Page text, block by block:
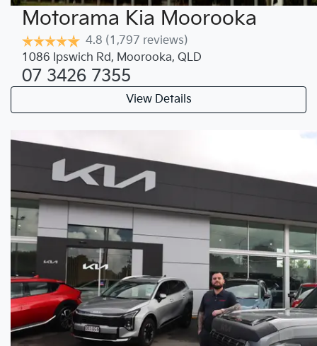
Motorama Kia Moorooka
4.8 (1,797 reviews)
1086 Ipswich Rd, Moorooka, QLD
07 3426 7355
View Details